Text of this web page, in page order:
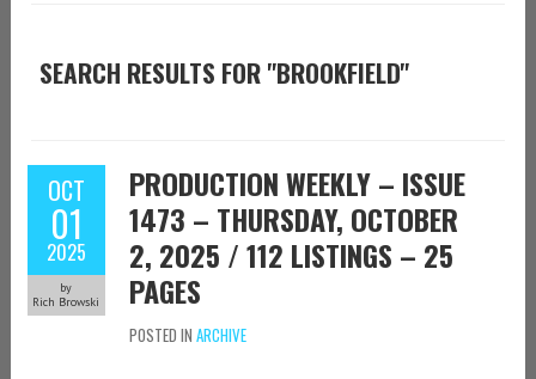
SEARCH RESULTS FOR "BROOKFIELD"
OCT
01
2025
by
Rich Browski
PRODUCTION WEEKLY – ISSUE
1473 – THURSDAY, OCTOBER
2, 2025 / 112 LISTINGS – 25
PAGES
POSTED IN ARCHIVE